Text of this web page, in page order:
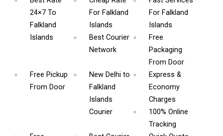
24×7 To
Falkland
Islands
For Falkland
Islands
For Falkland
Islands
Best Courier
Network
Free
Packaging
From Door
Free Pickup
From Door
New Delhi to
Falkland
Islands
Courier
Express &
Economy
Charges
100% Online
Tracking